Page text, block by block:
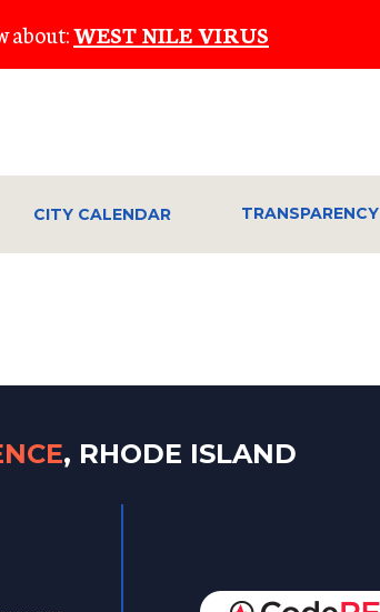
about:WEST NILE VIRUS
CITY CALENDAR TRANSPARENCY
, RHODE ISLAND